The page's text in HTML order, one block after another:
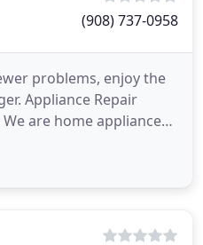
(908) 737-0958
problems, enjoy the
Appliance Repair
are home appliance